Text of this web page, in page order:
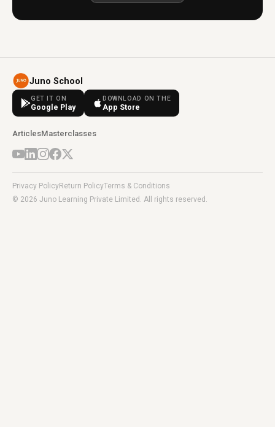
Juno School
GET IT ON
Google Play
DOWNLOAD ON THE
App Store
ArticlesMasterclasses
Privacy PolicyReturn PolicyTerms & Conditions
© 2026 Juno Learning Private Limited. All rights reserved.